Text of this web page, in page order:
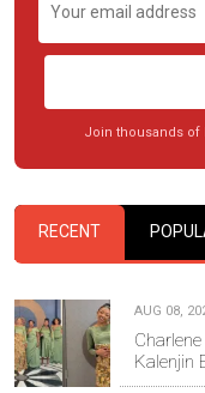
Join thousands of
RECENT
AUG 08,
Kalenjin